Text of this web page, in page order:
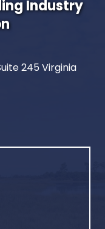
Industry
245 Virginia